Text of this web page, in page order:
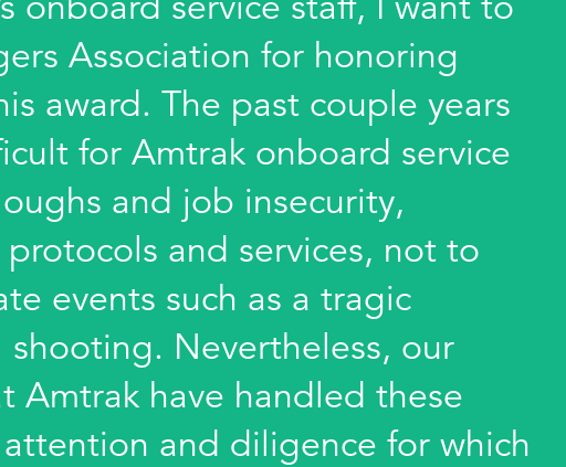
Association for honoring
award. The past couple years
for Amtrak onboard service
and job insecurity,
and services, not to
events such as a tragic
Nevertheless, our
Amtrak have handled these
and diligence for which